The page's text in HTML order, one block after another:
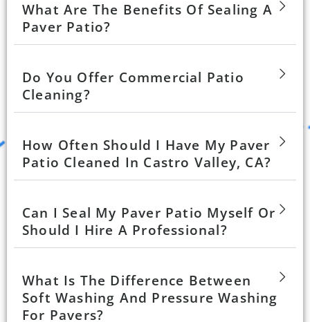
What Are The Benefits Of Sealing A
Paver Patio?
Do You Offer Commercial Patio
Cleaning?
How Often Should I Have My Paver
Patio Cleaned In Castro Valley, CA?
Can I Seal My Paver Patio Myself Or
Should I Hire A Professional?
What Is The Difference Between
Soft Washing And Pressure Washing
For Pavers?